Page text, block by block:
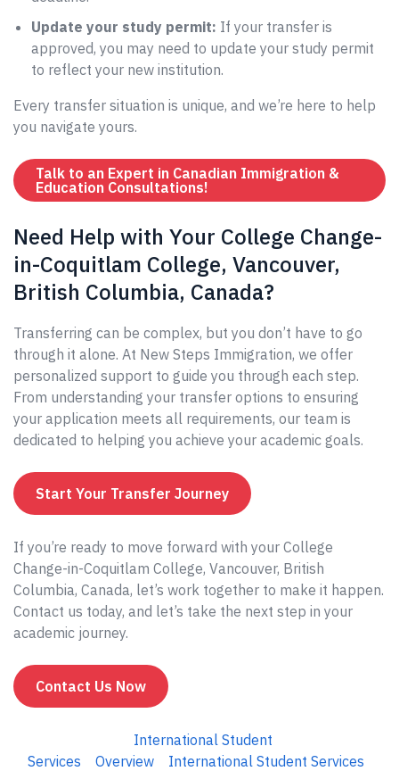
Update your study permit: If your transfer is
approved, you may need to update your study permit
to reflect your new institution.
Every transfer situation is unique, and we’re here to help
you navigate yours.
Talk to an Expert in Canadian Immigration &
Education Consultations!
Need Help with Your College Change-
in-Coquitlam College, Vancouver,
British Columbia, Canada?
Transferring can be complex, but you don’t have to go
through it alone. At New Steps Immigration, we offer
personalized support to guide you through each step.
From understanding your transfer options to ensuring
your application meets all requirements, our team is
dedicated to helping you achieve your academic goals.
Start Your Transfer Journey
If you’re ready to move forward with your College
Change-in-Coquitlam College, Vancouver, British
Columbia, Canada, let’s work together to make it happen.
Contact us today, and let’s take the next step in your
academic journey.
Contact Us Now
International Student
Services
Overview International Student Services